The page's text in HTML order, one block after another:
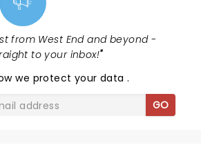
from West End and beyond -
to your inbox!"
we protect your data.
GO